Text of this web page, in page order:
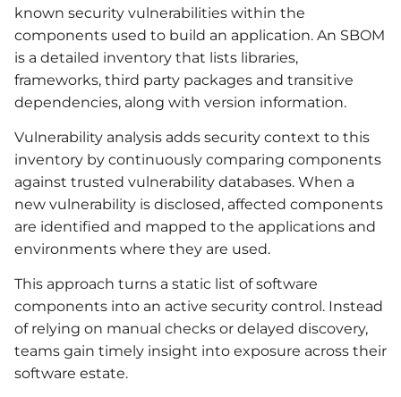
known security vulnerabilities within the
components used to build an application. An SBOM
is a detailed inventory that lists libraries,
frameworks, third party packages and transitive
dependencies, along with version information.
Vulnerability analysis adds security context to this
inventory by continuously comparing components
against trusted vulnerability databases. When a
new vulnerability is disclosed, affected components
are identified and mapped to the applications and
environments where they are used.
This approach turns a static list of software
components into an active security control. Instead
of relying on manual checks or delayed discovery,
teams gain timely insight into exposure across their
software estate.